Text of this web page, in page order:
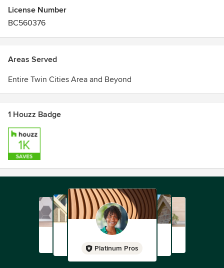
License Number
BC560376
Areas Served
Entire Twin Cities Area and Beyond
1 Houzz Badge
Platinum Pros